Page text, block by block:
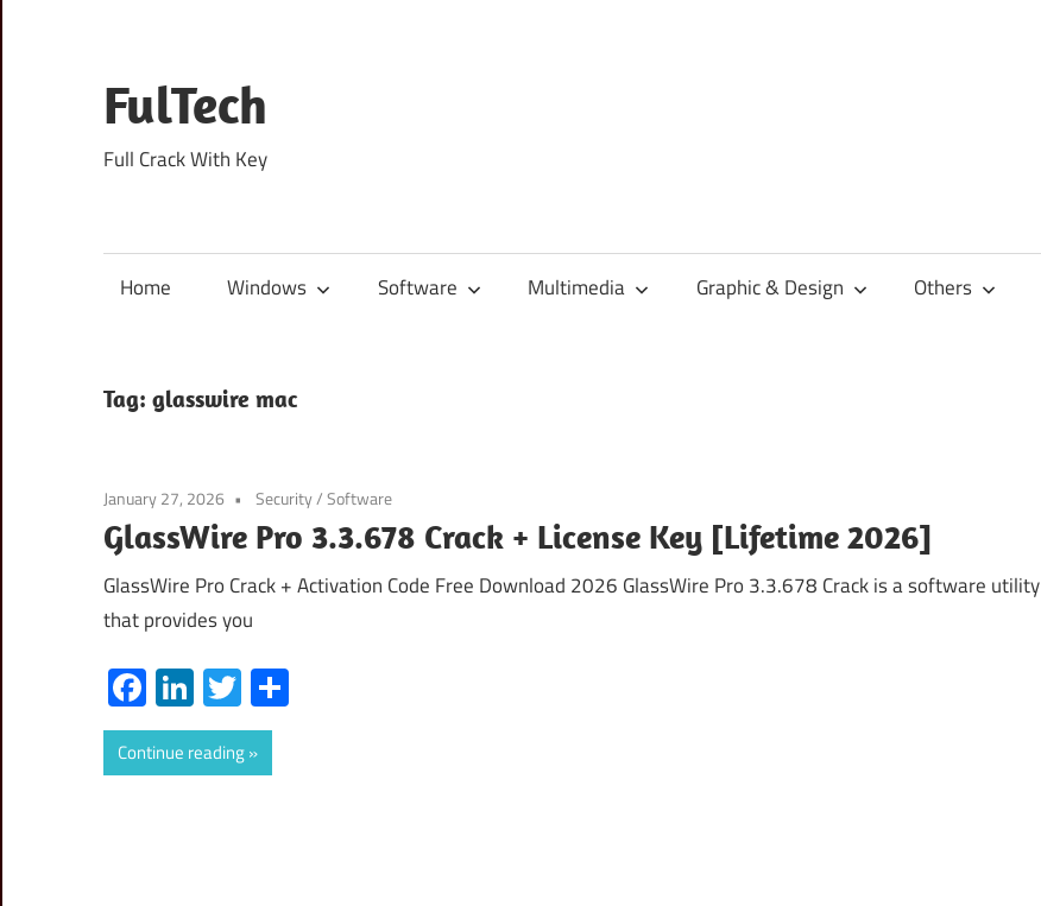
content
FulTech
Full Crack With Key
Home Windows Software Multimedia Graphic & Design Others
Tag: glasswire mac
January 27, 2026 Security/Software
GlassWire Pro 3.3.678 Crack + License Key [Lifetime 2026]
GlassWire Pro Crack + Activation Code Free Download 2026 GlassWire Pro 3.3.678 Crack is a software utility
that provides you
Facebook
LinkedIn
Twitter
Continue reading